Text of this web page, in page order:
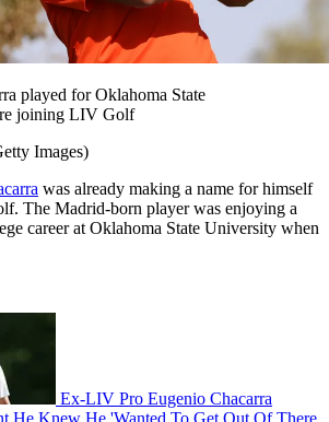
played for Oklahoma State
joining LIV Golf
Images)
was already making a name for himself
The Madrid-born player was enjoying a
career at Oklahoma State University when
Ex-LIV Pro Eugenio Chacarra
He Knew He 'Wanted To Get Out Of There